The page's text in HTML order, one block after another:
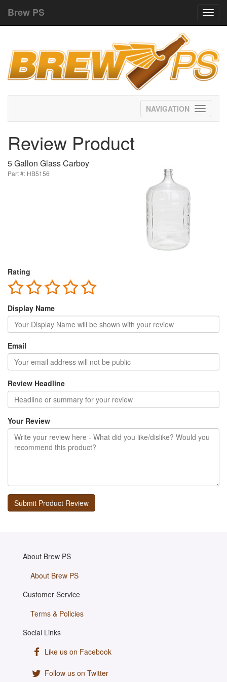
Brew PS
Toggle
Review Product
5 Gallon Glass Carboy
Part #: HB5156
Rating
Display Name
Email
Review Headline
Your Review
About Brew PS
About Brew PS
Customer Service
Terms & Policies
Social Links
Like us on Facebook
Follow us on Twitter